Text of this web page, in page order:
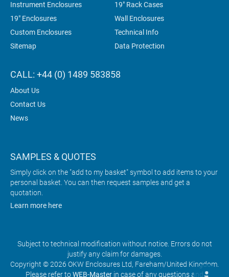
Instrument Enclosures
19" Rack Cases
19" Enclosures
Wall Enclosures
Custom Enclosures
Technical Info
Sitemap
Data Protection
CALL: +44 (0) 1489 583858
About Us
Contact Us
News
SAMPLES & QUOTES
Simply click on the "add to my basket" symbol to add items to your
personal basket. You can then request samples and get a
quotation.
Learn more here
Subject to technical modification without notice. Errors do not
justify any claim for damages.
Copyright © 2026 OKW Enclosures Ltd, Fareham/United Kingdom.
Please refer toWEB-Master in case of any questions and